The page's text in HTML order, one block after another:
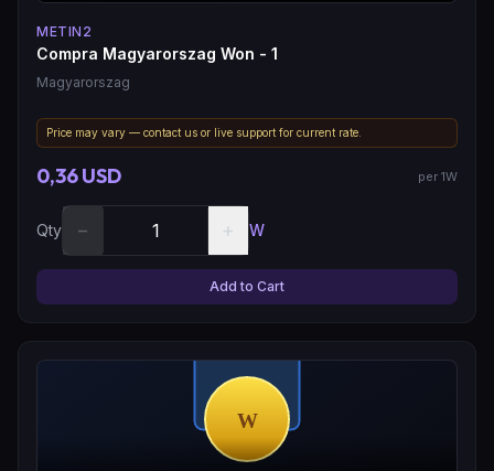
METIN2
Compra Magyarorszag Won - 1
Magyarorszag
Price may vary — contact us or live support for current rate.
0,36 USD per 1W
Qty − + W
Add to Cart